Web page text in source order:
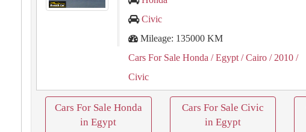
Civic
Mileage: 135000 KM
Cars For Sale Honda / Egypt / Cairo / 2010 /
Civic
Cars For Sale Honda
in Egypt
Cars For Sale Civic
in Egypt